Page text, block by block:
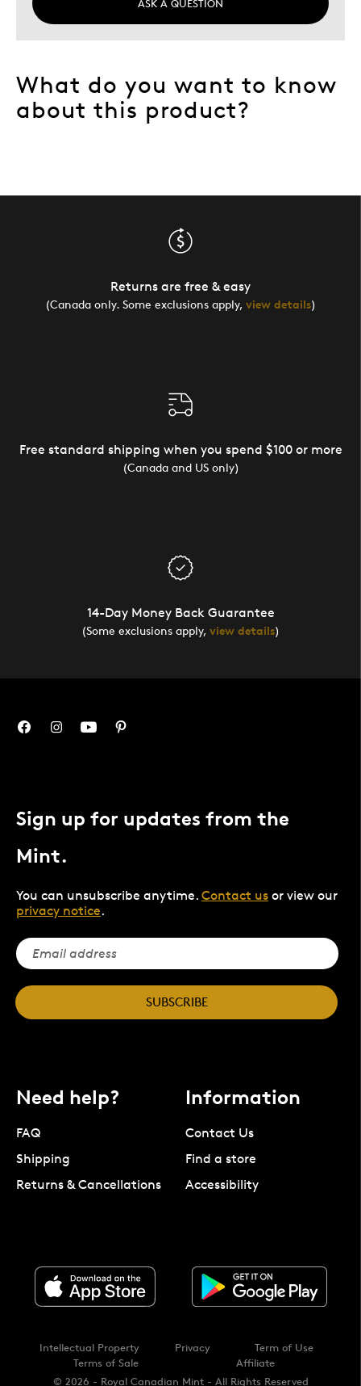
ASK A QUESTION
What do you want to know
about this product?
Returns are free & easy
(Canada only. Some exclusions apply, view details)
Free standard shipping when you spend $100 or more
(Canada and US only)
14-Day Money Back Guarantee
(Some exclusions apply, view details)
Sign up for updates from the
Mint.
You can unsubscribe anytime. Contact us or view our
privacy notice.
SUBSCRIBE
Need help?
FAQ
Shipping
Returns & Cancellations
Information
Contact Us
Find a store
Accessibility
© 2026 - Royal Canadian Mint - All Rights Reserved
Intellectual Property Privacy
Term of Use
Terms of Sale
Affiliate